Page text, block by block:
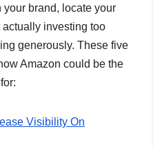
brand, locate your
investing too
generously. These five
Amazon could be the
Visibility On